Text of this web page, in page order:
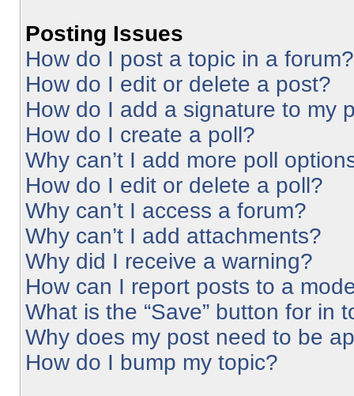
Posting Issues
How do I post a topic in a forum?
How do I edit or delete a post?
How do I add a signature to my
How do I create a poll?
Why can’t I add more poll
How do I edit or delete a poll?
Why can’t I access a forum?
Why can’t I add attachments?
Why did I receive a warning?
How can I report posts to a
What is the “Save” button for in
Why does my post need to be
How do I bump my topic?